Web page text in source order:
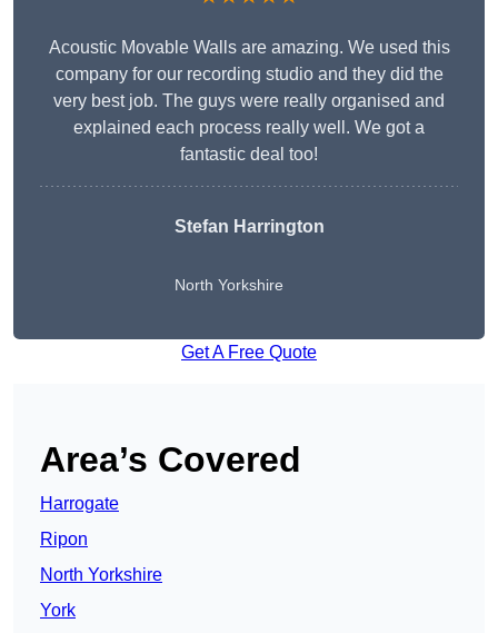
Acoustic Movable Walls are amazing. We used this
company for our recording studio and they did the
very best job. The guys were really organised and
explained each process really well. We got a
fantastic deal too!
Stefan Harrington
North Yorkshire
Get A Free Quote
Area’s Covered
Harrogate
Ripon
North Yorkshire
York